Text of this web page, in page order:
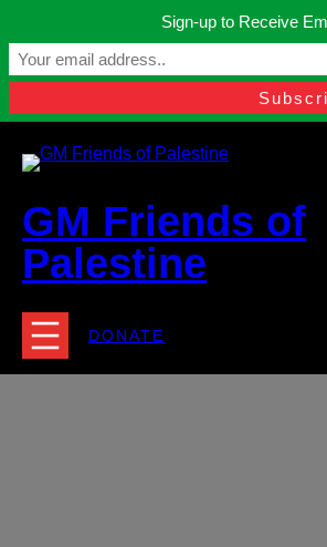
content
Manchester, United Kingdom.
contact@gmfriendsofpalestine.org
GM Friends of
Palestine
DONATE
Sign-up to Receive